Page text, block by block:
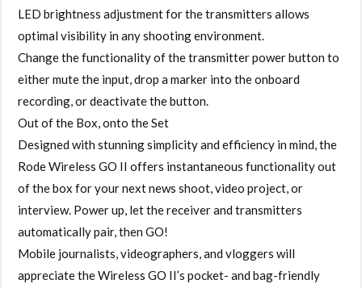
LED brightness adjustment for the transmitters allows
optimal visibility in any shooting environment.
Change the functionality of the transmitter power button to
either mute the input, drop a marker into the onboard
recording, or deactivate the button.
Out of the Box, onto the Set
Designed with stunning simplicity and efficiency in mind, the
Rode Wireless GO II offers instantaneous functionality out
of the box for your next news shoot, video project, or
interview. Power up, let the receiver and transmitters
automatically pair, then GO!
Mobile journalists, videographers, and vloggers will
appreciate the Wireless GO II’s pocket- and bag-friendly